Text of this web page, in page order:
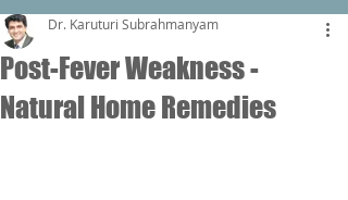
Post-Fever Weakness -
Natural Home Remedies
Dr. Karuturi Subrahmanyam